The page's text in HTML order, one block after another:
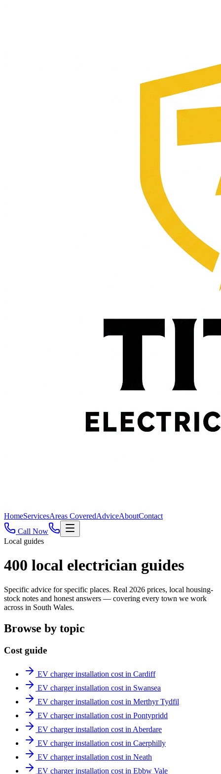
HomeServicesAreas CoveredAdviceAboutContact
Call Now
Local guides
400 local electrician guides
Specific advice for specific places. Real 2026 prices, local housing-
stock notes and honest answers — covering every town we work
across in South Wales.
Browse by topic
Cost guide
EV charger installation cost in Cardiff
EV charger installation cost in Swansea
EV charger installation cost in Merthyr Tydfil
EV charger installation cost in Pontypridd
EV charger installation cost in Aberdare
EV charger installation cost in Caerphilly
EV charger installation cost in Neath
EV charger installation cost in Ebbw Vale